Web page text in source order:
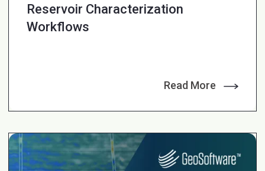
Reservoir Characterization
Workflows
Read More